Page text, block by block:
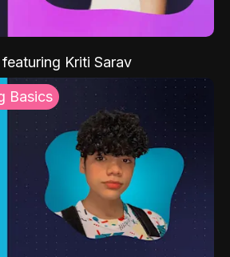
Kriti Sarav
Basics